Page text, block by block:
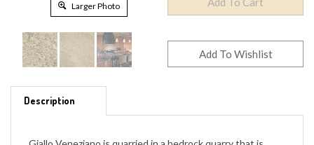
Larger Photo
Description
Giallo Veneziano is quarried in a bedrock quarry that is